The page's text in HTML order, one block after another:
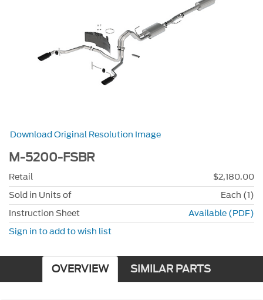
Download Original Resolution Image
M-5200-FSBR
Retail
$2,180.00
Sold in Units of
Each (1)
Instruction Sheet
Available (PDF)
Sign in to add to wish list
OVERVIEW SIMILAR PARTS